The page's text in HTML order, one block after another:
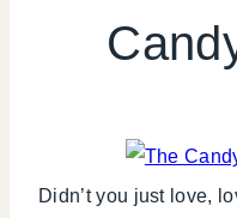
Didn’t you just love,